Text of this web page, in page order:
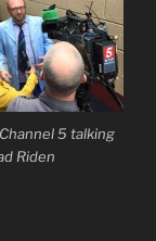
5 talking
Riden